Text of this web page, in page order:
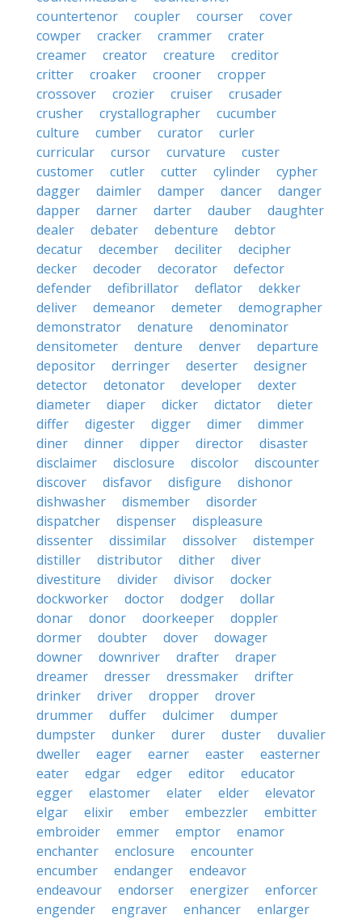
countertenor
coupler courser
cover
cowper
cracker crammer
crater
creamer
creator creature
creditor
critter
croaker crooner
cropper
crossover
crozier cruiser
crusader
crusher
crystallographer
cucumber
culture
cumber curator
curler
curricular
cursor curvature
custer
customer
cutler cutter cylinder
cypher
dagger
daimler damper dancer
danger
dapper
darner darter dauber
daughter
dealer
debater debenture
debtor
decatur
december deciliter
decipher
decker
decoder decorator
defector
defender
defibrillator deflator
dekker
deliver
demeanor demeter
demographer
demonstrator
denature
denominator
densitometer
denture denver
departure
depositor
derringer deserter
designer
detector
detonator developer
dexter
diameter
diaper dicker dictator
dieter
differ
digester digger dimer
dimmer
diner
dinner dipper director
disaster
disclaimer
disclosure discolor
discounter
discover
disfavor disfigure
dishonor
dishwasher
dismember
disorder
dispatcher
dispenser
displeasure
dissenter
dissimilar dissolver
distemper
distiller
distributor dither
diver
divestiture
divider divisor
docker
dockworker
doctor dodger
dollar
donar
donor doorkeeper
doppler
dormer
doubter dover
dowager
downer
downriver drafter
draper
dreamer
dresser dressmaker
drifter
drinker
driver dropper
drover
drummer
duffer dulcimer
dumper
dumpster
dunker durer duster
duvalier
dweller
eager earner easter
easterner
eater
edgar edger editor
educator
egger
elastomer elater elder
elevator
elgar
elixir ember embezzler
embitter
embroider
emmer emptor
enamor
enchanter
enclosure
encounter
encumber
endanger
endeavor
endeavour
endorser energizer
enforcer
engender
engraver enhancer
enlarger